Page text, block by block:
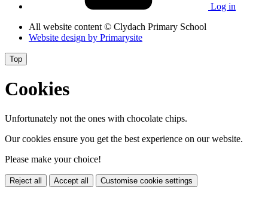
Log in
All website content © Clydach Primary School
Website design by Primarysite
Top
Cookies
Unfortunately not the ones with chocolate chips.
Our cookies ensure you get the best experience on our website.
Please make your choice!
Reject all Accept all Customise cookie settings